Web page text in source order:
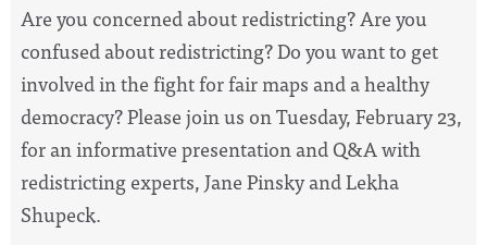
Are you concerned about redistricting? Are you
confused about redistricting? Do you want to get
involved in the fight for fair maps and a healthy
democracy? Please join us on Tuesday, February 23,
for an informative presentation and Q&A with
redistricting experts, Jane Pinsky and Lekha
Shupeck.